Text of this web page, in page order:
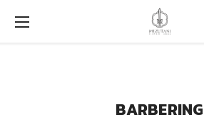
BARBERING